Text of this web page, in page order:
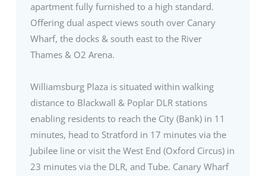
apartment fully furnished to a high standard.
Offering dual aspect views south over Canary
Wharf, the docks & south east to the River
Thames & O2 Arena.
Williamsburg Plaza is situated within walking
distance to Blackwall & Poplar DLR stations
enabling residents to reach the City (Bank) in 11
minutes, head to Stratford in 17 minutes via the
Jubilee line or visit the West End (Oxford Circus) in
23 minutes via the DLR, and Tube. Canary Wharf